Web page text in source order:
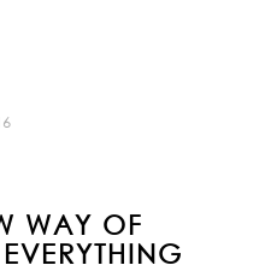
WAY OF